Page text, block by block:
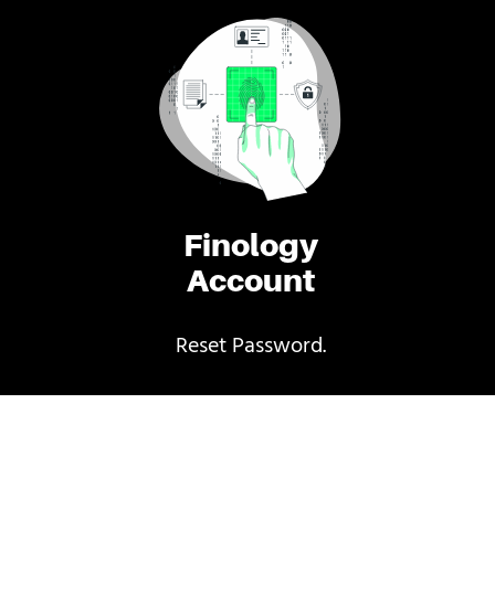
Finology
Account
Reset Password.